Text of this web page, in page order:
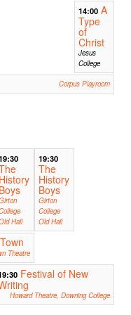
14:00 A
Type
of
Christ
Jesus
College
Corpus Playroom
History
Boys
Hall
19:30
The
History
Boys
Girton
College
Old Hall
Theatre
Festival of New
Howard Theatre, Downing College